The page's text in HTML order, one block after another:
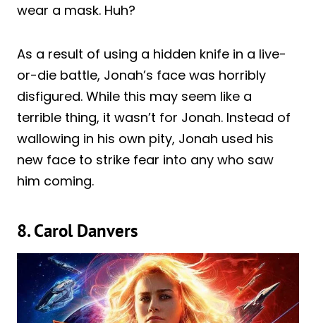
wear a mask. Huh?
As a result of using a hidden knife in a live-
or-die battle, Jonah’s face was horribly
disfigured. While this may seem like a
terrible thing, it wasn’t for Jonah. Instead of
wallowing in his own pity, Jonah used his
new face to strike fear into any who saw
him coming.
8. Carol Danvers